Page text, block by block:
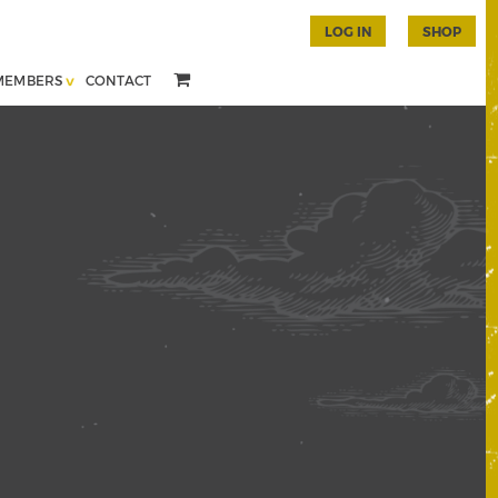
CONTACT
LOG IN SHOP